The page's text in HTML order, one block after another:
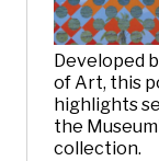
Developed
of Art, this
highlights
the
collection.